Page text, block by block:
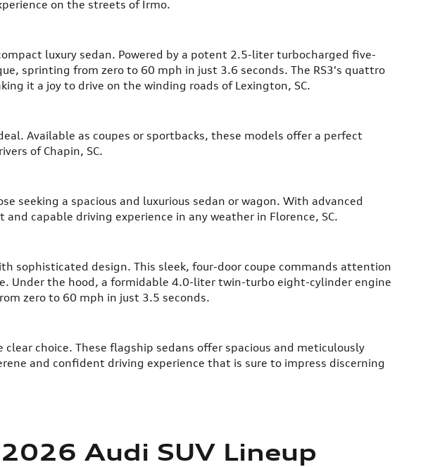
on the streets of Irmo.
luxury sedan. Powered by a potent 2.5-liter turbocharged five-
sprinting from zero to 60 mph in just 3.6 seconds. The RS3's quattro
it a joy to drive on the winding roads of Lexington, SC.
Available as coupes or sportbacks, these models offer a perfect
of Chapin, SC.
seeking a spacious and luxurious sedan or wagon. With advanced
capable driving experience in any weather in Florence, SC.
sophisticated design. This sleek, four-door coupe commands attention
Under the hood, a formidable 4.0-liter twin-turbo eight-cylinder engine
zero to 60 mph in just 3.5 seconds.
clear choice. These flagship sedans offer spacious and meticulously
and confident driving experience that is sure to impress discerning
Audi SUV Lineup